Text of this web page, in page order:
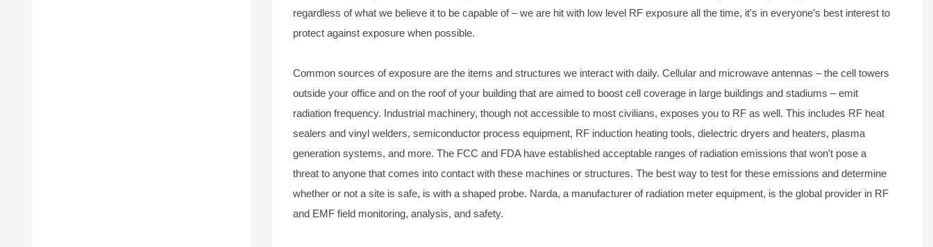
regardless of what we believe it to be capable of – we are hit with low level RF exposure all the time, it's in everyone’s best interest to
protect against exposure when possible.
Common sources of exposure are the items and structures we interact with daily. Cellular and microwave antennas – the cell towers
outside your office and on the roof of your building that are aimed to boost cell coverage in large buildings and stadiums – emit
radiation frequency. Industrial machinery, though not accessible to most civilians, exposes you to RF as well. This includes RF heat
sealers and vinyl welders, semiconductor process equipment, RF induction heating tools, dielectric dryers and heaters, plasma
generation systems, and more. The FCC and FDA have established acceptable ranges of radiation emissions that won't pose a
threat to anyone that comes into contact with these machines or structures. The best way to test for these emissions and determine
whether or not a site is safe, is with a shaped probe. Narda, a manufacturer of radiation meter equipment, is the global provider in RF
and EMF field monitoring, analysis, and safety.